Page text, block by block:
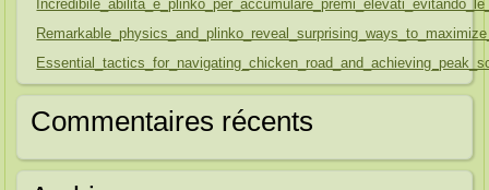
Commentaires récents